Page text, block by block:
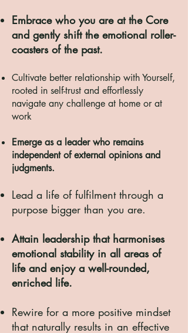
Embrace who you are at the Core
and gently shift the emotional roller-
coasters of the past.
Cultivate better relationship with Yourself,
rooted in self-trust and effortlessly
navigate any challenge at home or at
work
Emerge as a leader who remains
independent of external opinions and
judgments.
Lead a life of fulfilment through a
purpose bigger than you are.
Attain leadership that harmonises
emotional stability in all areas of
lifeand enjoy a well-rounded,
enriched life.
Rewire for a more positive mindset
that naturally results in an effective